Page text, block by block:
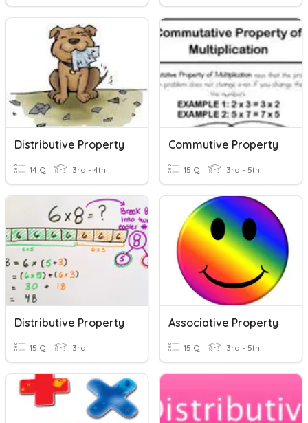
Distributive Property
14 Q 3rd - 4th
Commutive Property
15 Q 3rd - 5th
Distributive Property
15 Q 3rd
Associative Property
15 Q 3rd - 5th